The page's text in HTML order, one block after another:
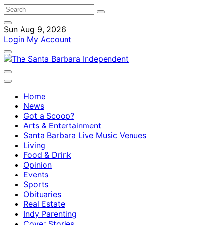
Sun Aug 9, 2026
Login My Account
Home
News
Got a Scoop?
Arts & Entertainment
Santa Barbara Live Music Venues
Living
Food & Drink
Opinion
Events
Sports
Obituaries
Real Estate
Indy Parenting